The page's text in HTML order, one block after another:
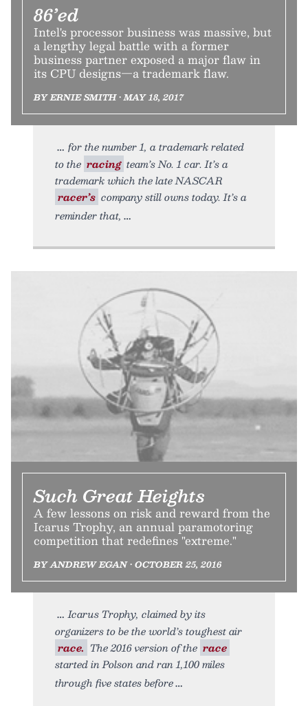
86’ed
Intel's processor business was massive, but
a lengthy legal battle with a former
business partner exposed a major flaw in
its CPU designs—a trademark flaw.
BY ERNIE SMITH • MAY 18, 2017
for the number 1, a trademark related
to the racing team’s No. 1 car. It’s a
trademark which the late NASCAR
racer’s company still owns today. It’s a
reminder that,
Such Great Heights
A few lessons on risk and reward from the
Icarus Trophy, an annual paramotoring
competition that redefines "extreme."
BY ANDREW EGAN • OCTOBER 25, 2016
Icarus Trophy, claimed by its
organizers to be the world’s toughest air
race. The 2016 version of the race
started in Polson and ran 1,100 miles
through five states before